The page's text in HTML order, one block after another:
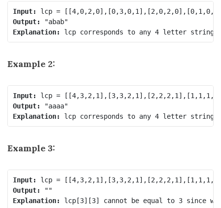
Input:
Output:
Explanation:
Example 2:
Input:
Output:
Explanation:
Example 3:
Input:
Output:
Explanation: